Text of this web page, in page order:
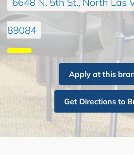
89084
Apply at this
Get Directions to